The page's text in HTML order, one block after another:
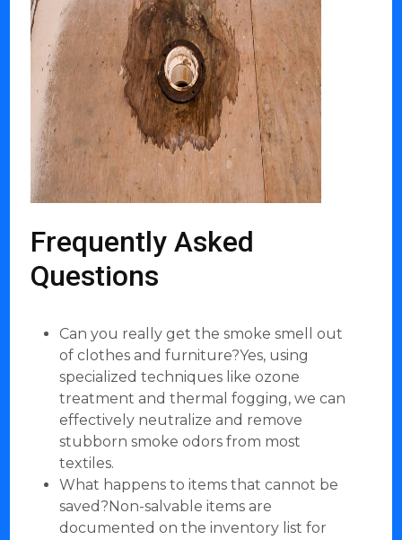
Frequently Asked
Questions
Can you really get the smoke smell out
of clothes and furniture?Yes, using
specialized techniques like ozone
treatment and thermal fogging, we can
effectively neutralize and remove
stubborn smoke odors from most
textiles.
What happens to items that cannot be
saved?Non-salvable items are
documented on the inventory list for